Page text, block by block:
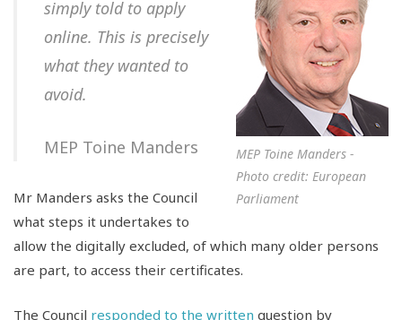
MEP Toine Manders -
Photo credit: European
Parliament
simply told to apply
online. This is precisely
what they wanted to
avoid.
MEP Toine Manders
Mr Manders asks the Council
what steps it undertakes to
allow the digitally excluded, of which many older persons
are part, to access their certificates.
The Council responded to the written question by